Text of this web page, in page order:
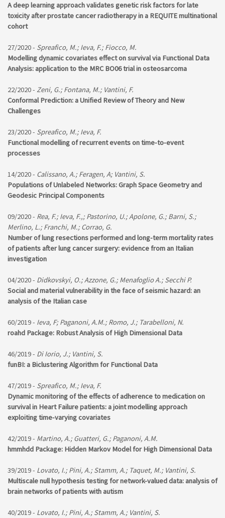
A deep learning approach validates genetic risk factors for late
toxicity after prostate cancer radiotherapy in a REQUITE multinational
cohort
27/2020 - Spreafico, M.; Ieva, F.; Fiocco, M.
Modelling dynamic covariates effect on survival via Functional Data
Analysis: application to the MRC BO06 trial in osteosarcoma
22/2020 - Zeni, G.; Fontana, M.; Vantini, F.
Conformal Prediction: a Unified Review of Theory and New
Challenges
23/2020 - Spreafico, M.; Ieva, F.
Functional modelling of recurrent events on time-to-event
processes
14/2020 - Calissano, A.; Feragen, A; Vantini, S.
Populations of Unlabeled Networks: Graph Space Geometry and
Geodesic Principal Components
09/2020 - Rea, F.; Ieva, F.,; Pastorino, U.; Apolone, G.; Barni, S.;
Merlino, L.; Franchi, M.; Corrao, G.
Number of lung resections performed and long-term mortality rates
of patients after lung cancer surgery: evidence from an Italian
investigation
04/2020 - Didkovskyi, O.; Azzone, G.; Menafoglio A.; Secchi P.
Social and material vulnerability in the face of seismic hazard: an
analysis of the Italian case
60/2019 - Ieva, F; Paganoni, A.M.; Romo, J.; Tarabelloni, N.
roahd Package: Robust Analysis of High Dimensional Data
46/2019 - Di Iorio, J.; Vantini, S.
funBI: a Biclustering Algorithm for Functional Data
47/2019 - Spreafico, M.; Ieva, F.
Dynamic monitoring of the effects of adherence to medication on
survival in Heart Failure patients: a joint modelling approach
exploiting time-varying covariates
42/2019 - Martino, A.; Guatteri, G.; Paganoni, A.M.
hmmhdd Package: Hidden Markov Model for High Dimensional Data
39/2019 - Lovato, I.; Pini, A.; Stamm, A.; Taquet, M.; Vantini, S.
Multiscale null hypothesis testing for network-valued data: analysis of
brain networks of patients with autism
40/2019 - Lovato, I.; Pini, A.; Stamm, A.; Vantini, S.